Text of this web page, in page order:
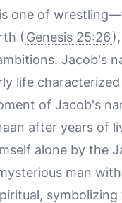
one of
( Genesis 25:26
Jacob's
life
of Jacob's
after years of
alone by the
man